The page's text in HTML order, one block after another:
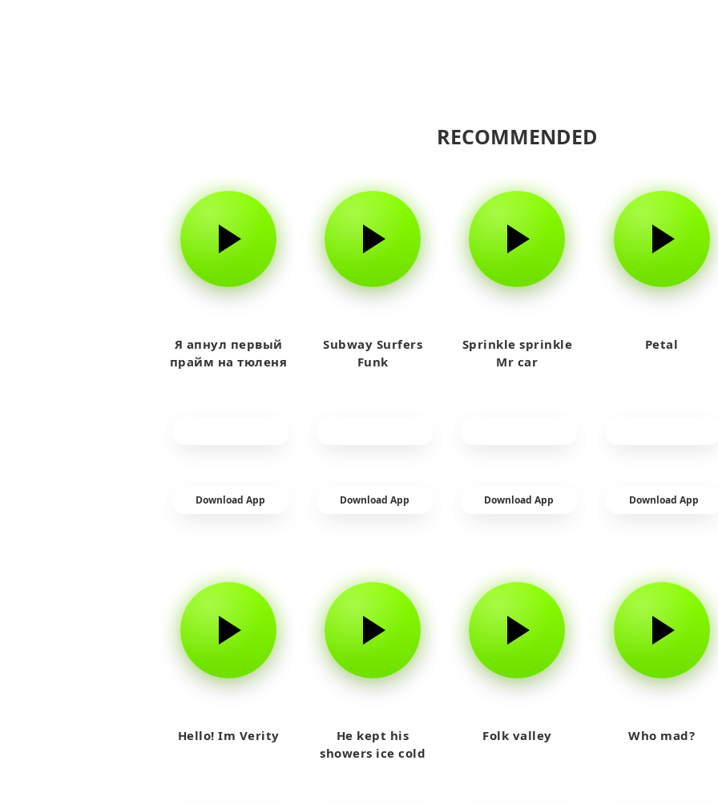
RECOMMENDED
Я апнул первый
прайм на тюленя
Download App
Subway Surfers
Funk
Download App
Sprinkle sprinkle
Mr car
Download App
Petal
Download App
Hello! Im Verity
He kept his
showers ice cold
Folk valley Who mad?